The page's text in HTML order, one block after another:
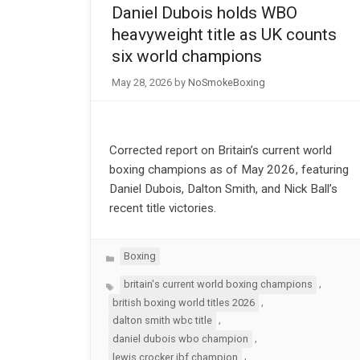
Daniel Dubois holds WBO
heavyweight title as UK counts
six world champions
May 28, 2026 by NoSmokeBoxing
Corrected report on Britain’s current world
boxing champions as of May 2026, featuring
Daniel Dubois, Dalton Smith, and Nick Ball’s
recent title victories.
Categories
Boxing
Tagsbritain's current world boxing champions
,
british boxing world titles 2026
dalton smith wbc title
,
daniel dubois wbo champion
lewis crocker ibf champion
,